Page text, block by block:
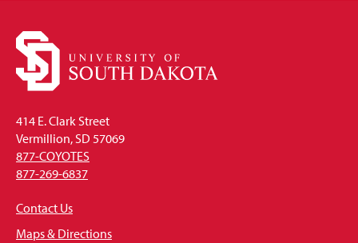
414 E. Clark Street
Vermillion, SD 57069
877-COYOTES
877-269-6837
Contact Us
Maps & Directions